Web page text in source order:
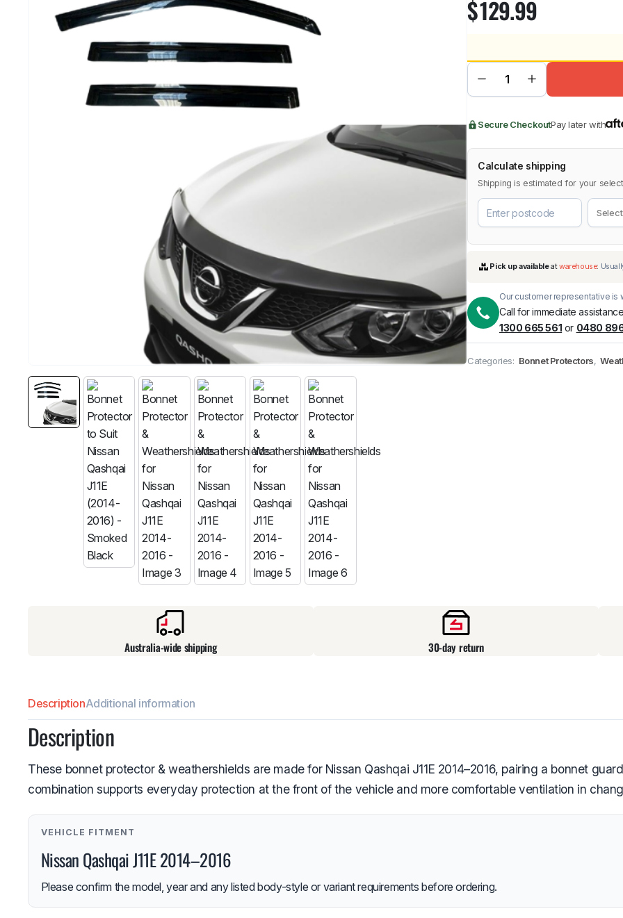
MG RAM Lexus
$129.99
Secure CheckoutPay later with
Calculate shipping
Shipping is estimated for your
Pick up availableat
Our customer representative is
Call for immediate
1300 665 561 or 0480
Categories: Bonnet Protectors,
Australia-wide shipping 30-day return
DescriptionAdditional information
Description
These bonnet protector & weathershields are made for Nissan Qashqai J11E 2014–2016, pairing a bonnet
combination supports everyday protection at the front of the vehicle and more comfortable ventilation in
VEHICLE FITMENT
Nissan Qashqai J11E 2014–2016
Please confirm the model, year and any listed body-style or variant requirements before ordering.